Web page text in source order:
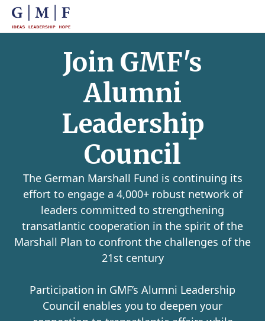
Join GMF's
Alumni
Leadership
Council
The German Marshall Fund is continuing its
effort to engage a 4,000+ robust network of
leaders committed to strengthening
transatlantic cooperation in the spirit of the
Marshall Plan to confront the challenges of the
21st century
Participation in GMF’s Alumni Leadership
Council enables you to deepen your